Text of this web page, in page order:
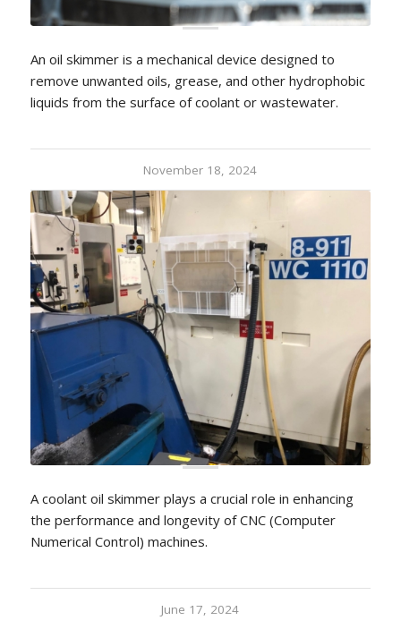
An oil skimmer is a mechanical device designed to
remove unwanted oils, grease, and other hydrophobic
liquids from the surface of coolant or wastewater.
November 18, 2024
A coolant oil skimmer plays a crucial role in enhancing
the performance and longevity of CNC (Computer
Numerical Control) machines.
June 17, 2024